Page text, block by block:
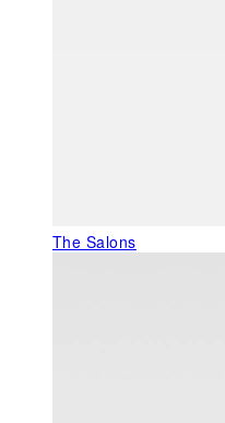
The Salons